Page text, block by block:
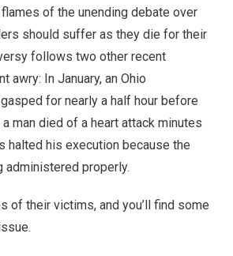
of the unending debate over
should suffer as they die for their
follows two other recent
awry: In January, an Ohio
for nearly a half hour before
a man died of a heart attack minutes
halted his execution because the
administered properly.
of their victims, and you’ll find some